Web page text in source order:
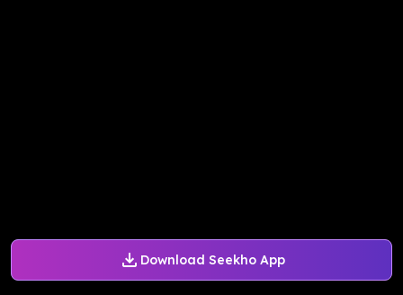
Download Seekho App